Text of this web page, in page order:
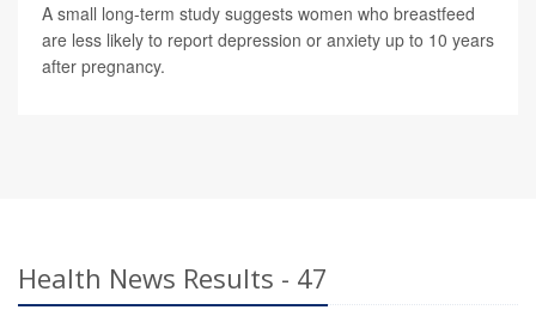
A small long-term study suggests women who breastfeed
are less likely to report depression or anxiety up to 10 years
after pregnancy.
Health News Results - 47